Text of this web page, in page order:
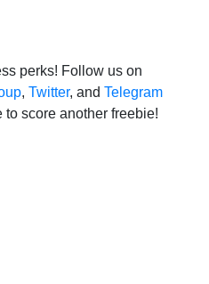
perks! Follow us on
, Twitter, and Telegram
score another freebie!